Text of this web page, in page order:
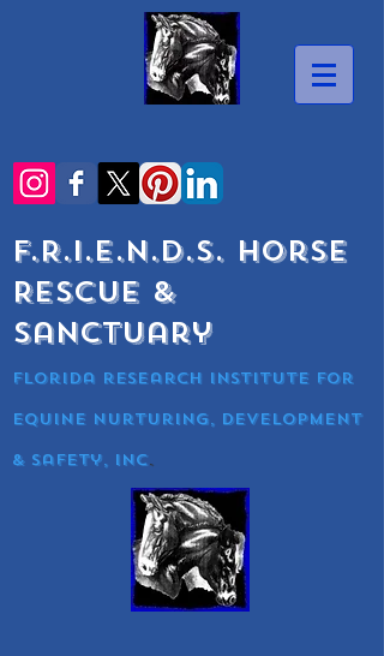
F.R.I.E.N.D.S. Horse
Rescue &
Sanctuary
Florida research Institute for
equine nurturing, development
& Safety, Inc.